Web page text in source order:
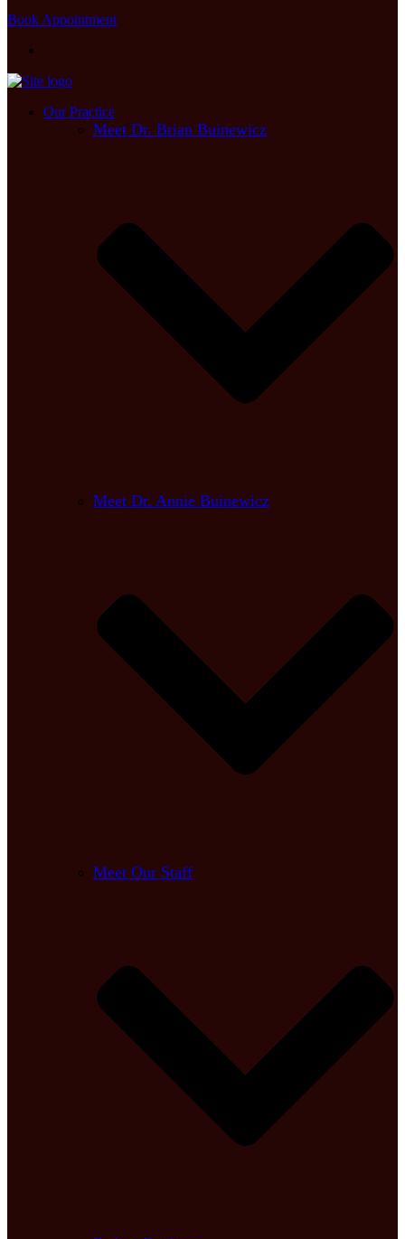
Book Appointment
Our Practice
Meet Dr. Brian Buinewicz
Meet Dr. Annie Buinewicz
Meet Our Staff